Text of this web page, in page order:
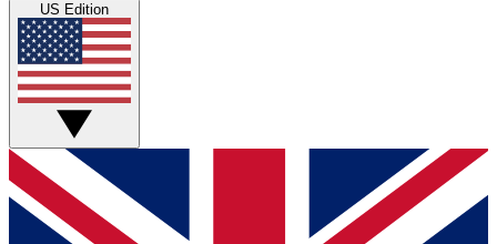
Live Q&A Sessions
Weekly interactive sessions
GET CLUB ACCESS QUICK
For the quickest way to join, simply enter your email
below and get access. We will send a confirmation
US Edition